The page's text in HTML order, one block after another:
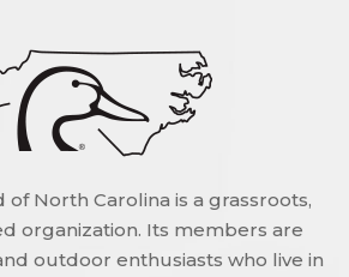
North Carolina is a grassroots,
organization. Its members are
outdoor enthusiasts who live in